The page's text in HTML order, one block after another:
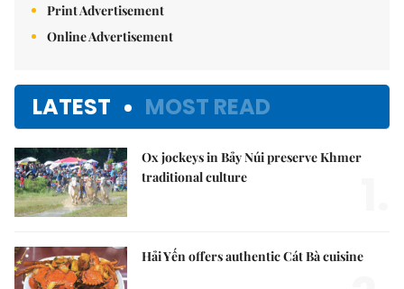
Print Advertisement
Online Advertisement
LATEST MOST READ
Ox jockeys in Bảy Núi preserve Khmer
traditional culture
Hải Yến offers authentic Cát Bà cuisine